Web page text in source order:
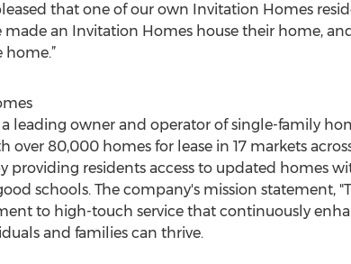
that one of our own Invitation Homes
an Invitation Homes house their home,
home.”
leading owner and operator of single-family
over 80,000 homes for lease in 17 markets
providing residents access to updated homes
schools. The company's mission statement,
to high-touch service that continuously
and families can thrive.